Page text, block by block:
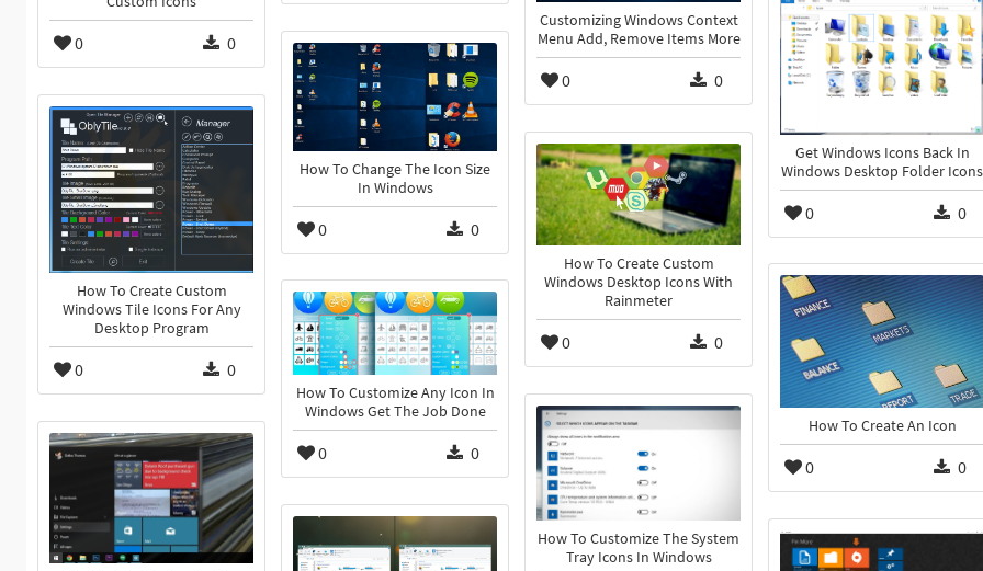
0 0
Customizing Windows Context
Menu Add, Remove Items More
0 0
Get Windows Icons Back In
Windows Desktop Folder Icons
0 0
How To Change The Icon Size
In Windows
0 0
How To Create Custom
Windows Tile Icons For Any
Desktop Program
0 0
How To Create Custom
Windows Desktop Icons With
Rainmeter
0 0
How To Create An Icon
0 0
How To Customize Any Icon In
Windows Get The Job Done
0 0
How To Customize The System
Tray Icons In Windows